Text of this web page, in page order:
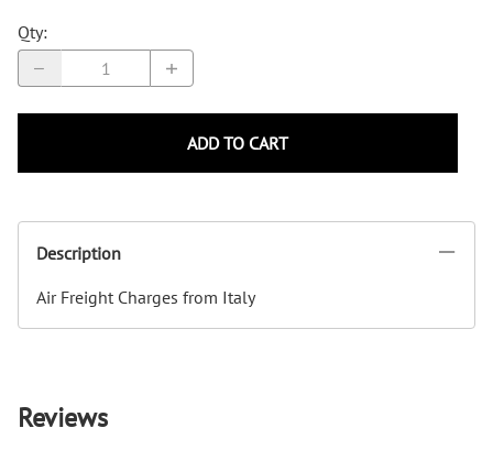
Qty:
ADD TO CART
Description
Air Freight Charges from Italy
Reviews